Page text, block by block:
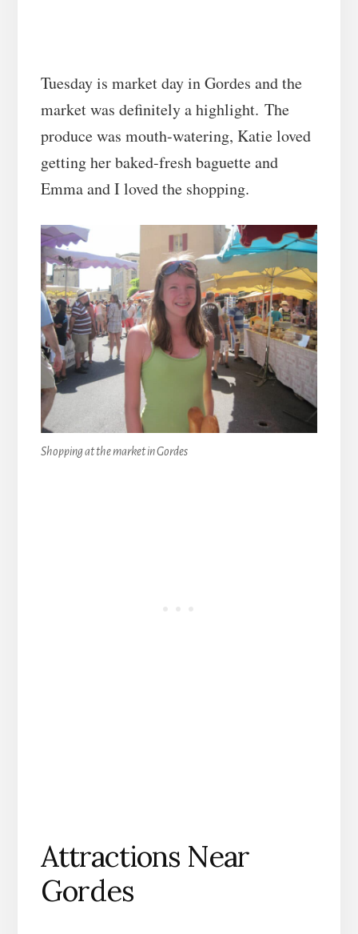
Tuesday is market day in Gordes and the
market was definitely a highlight. The
produce was mouth-watering, Katie loved
getting her baked-fresh baguette and
Emma and I loved the shopping.
Shopping at the market in Gordes
Attractions Near
Gordes